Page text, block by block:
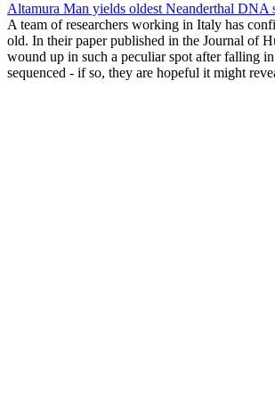
Altamura Man yields oldest Neanderthal DNA
A team of researchers working in Italy has
old. In their paper published in the Journal of
wound up in such a peculiar spot after falling
sequenced - if so, they are hopeful it might